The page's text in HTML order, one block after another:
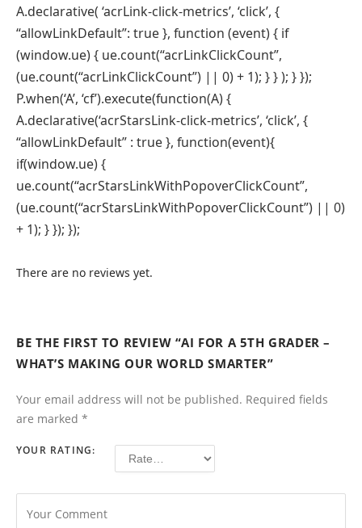
A.declarative( ‘acrLink-click-metrics’, ‘click’, {
“allowLinkDefault”: true }, function (event) { if
(window.ue) { ue.count(“acrLinkClickCount”,
(ue.count(“acrLinkClickCount”) || 0) + 1); } } ); } });
P.when(‘A’, ‘cf’).execute(function(A) {
A.declarative(‘acrStarsLink-click-metrics’, ‘click’, {
“allowLinkDefault” : true }, function(event){
if(window.ue) {
ue.count(“acrStarsLinkWithPopoverClickCount”,
(ue.count(“acrStarsLinkWithPopoverClickCount”) || 0)
+ 1); } }); });
There are no reviews yet.
BE THE FIRST TO REVIEW “AI FOR A 5TH GRADER –
WHAT’S MAKING OUR WORLD SMARTER”
Your email address will not be published. Required fields
are marked *
YOUR RATING: